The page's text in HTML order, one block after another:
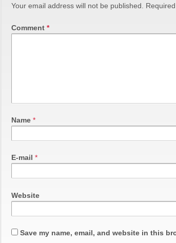
Your email address will not be published.
Comment *
Name *
E-mail *
Website
Save my name, email, and website in this